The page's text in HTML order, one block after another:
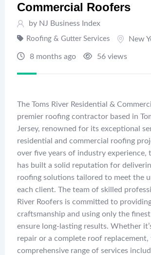
Commercial Roofers
by NJ Business Index
Roofing & Gutter Services New
8 months ago 56 views
The Toms River Residential &
premier roofing contractor based in
Jersey, renowned for its exceptional
residential and commercial roofing
over five years of industry experience,
has built a solid reputation for
roofing solutions tailored to meet the
each client. The team of skilled
River Roofers is committed to
craftsmanship and using only the
ensure long-lasting results. Whether
repair or a complete roof replacement,
comprehensive range of services